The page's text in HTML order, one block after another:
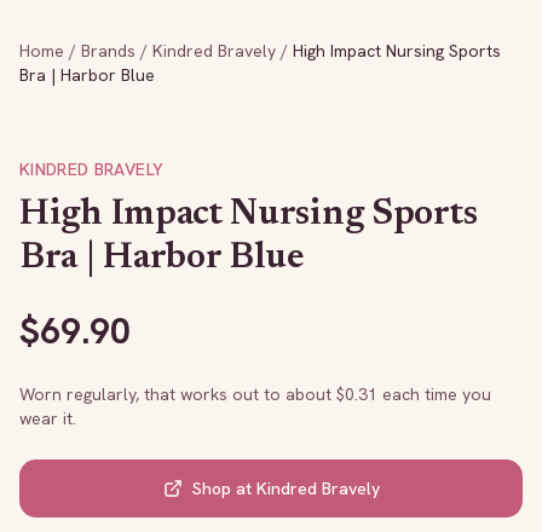
Home / Brands / Kindred Bravely / High Impact Nursing Sports
Bra | Harbor Blue
KINDRED BRAVELY
High Impact Nursing Sports
Bra | Harbor Blue
$69.90
Worn regularly, that works out to about $0.31 each time you
wear it.
Shop at Kindred Bravely